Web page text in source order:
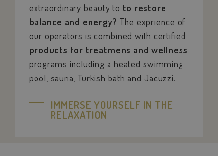
extraordinary beauty to to restore
balance and energy? The exprience of
our operators is combined with certified
products for treatmens and wellness
programs including a heated swimming
pool, sauna, Turkish bath and Jacuzzi.
IMMERSE YOURSELF IN THE
RELAXATION
pys_session_limit